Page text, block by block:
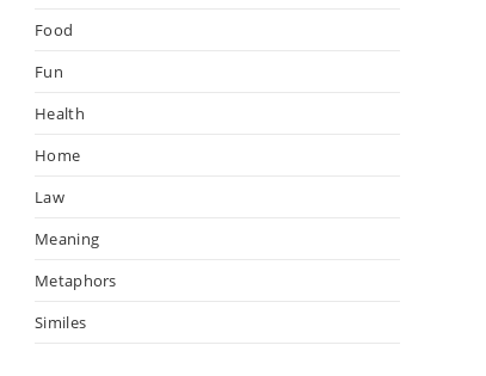
Food
Fun
Health
Home
Law
Meaning
Metaphors
Similes